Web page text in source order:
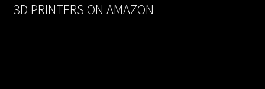
3D PRINTERS ON AMAZON